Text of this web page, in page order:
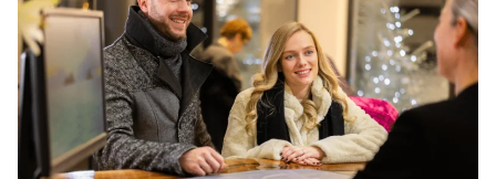
Your
Neighbor’s
Pests
Invade
Your
Home?